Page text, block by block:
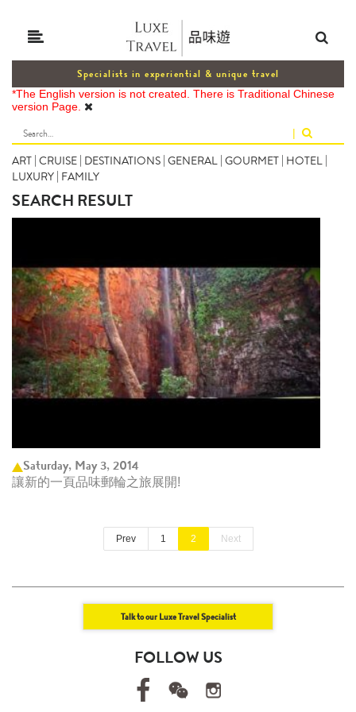
Specialists in experiential & unique travel
*The English version is not created. There is Traditional Chinese
version Page.
|
ART | CRUISE | DESTINATIONS | GENERAL | GOURMET | HOTEL |
LUXURY | FAMILY
SEARCH RESULT
Saturday, May 3, 2014
讓新的一頁品味郵輪之旅展開!
Prev 1 2 Next
Talk to our Luxe Travel Specialist
FOLLOW US